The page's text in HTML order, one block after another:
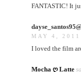
FANTASTIC! It
MAY 4,
I loved the film
Mocha ღ Latte